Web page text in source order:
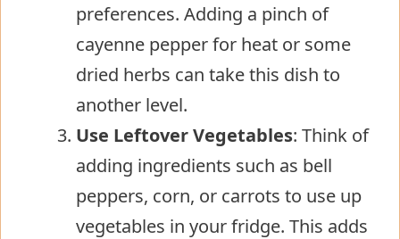
preferences. Adding a pinch of
cayenne pepper for heat or some
dried herbs can take this dish to
another level.
Use Leftover Vegetables: Think of
adding ingredients such as bell
peppers, corn, or carrots to use up
vegetables in your fridge. This adds